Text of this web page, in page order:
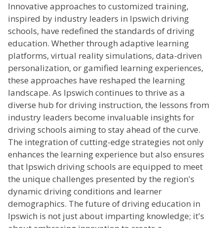
Innovative approaches to customized training,
inspired by industry leaders in Ipswich driving
schools, have redefined the standards of driving
education. Whether through adaptive learning
platforms, virtual reality simulations, data-driven
personalization, or gamified learning experiences,
these approaches have reshaped the learning
landscape. As Ipswich continues to thrive as a
diverse hub for driving instruction, the lessons from
industry leaders become invaluable insights for
driving schools aiming to stay ahead of the curve.
The integration of cutting-edge strategies not only
enhances the learning experience but also ensures
that Ipswich driving schools are equipped to meet
the unique challenges presented by the region's
dynamic driving conditions and learner
demographics. The future of driving education in
Ipswich is not just about imparting knowledge; it's